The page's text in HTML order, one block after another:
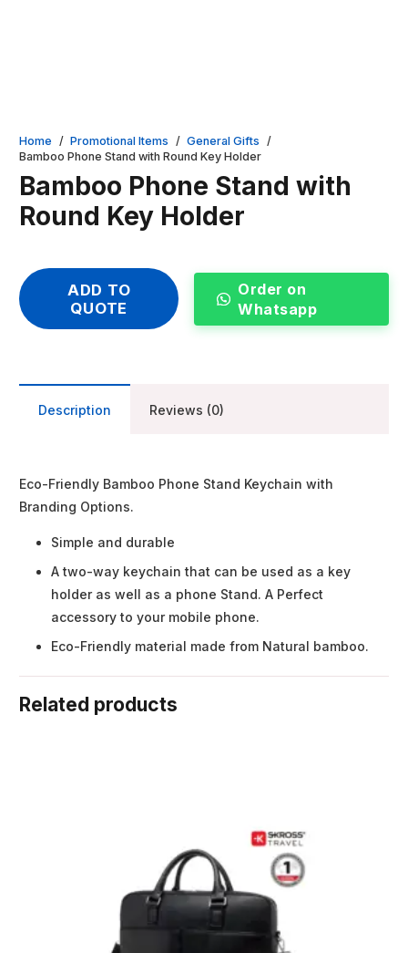
Home / Promotional Items / General Gifts /
Bamboo Phone Stand with Round Key Holder
Bamboo Phone Stand with
Round Key Holder
ADD TO
QUOTE
Order on
Whatsapp
Description Reviews (0)
Eco-Friendly Bamboo Phone Stand Keychain with
Branding Options.
Simple and durable
A two-way keychain that can be used as a key
holder as well as a phone Stand. A Perfect
accessory to your mobile phone.
Eco-Friendly material made from Natural bamboo.
Related products